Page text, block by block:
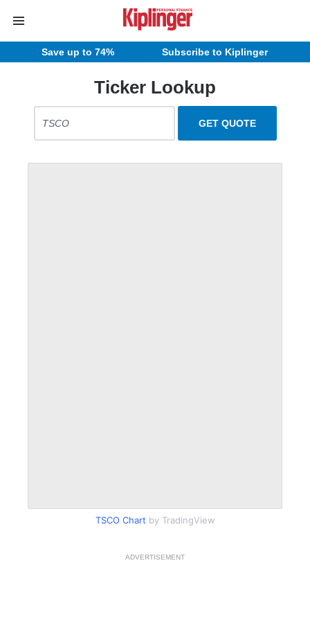
Save up to 74% Subscribe to Kiplinger
Ticker Lookup
TSCO Chart by TradingView
ADVERTISEMENT